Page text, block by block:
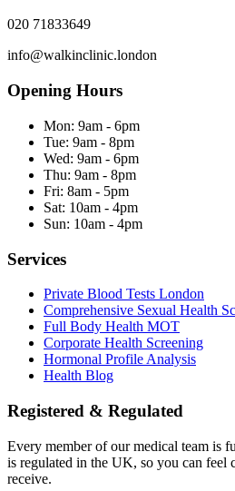
020 71833649
info@walkinclinic.london
Opening Hours
Mon: 9am - 6pm
Tue: 9am - 8pm
Wed: 9am - 6pm
Thu: 9am - 8pm
Fri: 8am - 5pm
Sat: 10am - 4pm
Sun: 10am - 4pm
Services
Private Blood Tests London
Comprehensive Sexual Health
Full Body Health MOT
Corporate Health Screening
Hormonal Profile Analysis
Health Blog
Registered & Regulated
Every member of our medical team is
is regulated in the UK, so you can feel
receive.